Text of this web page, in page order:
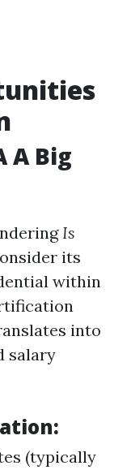
A Big
Is
its
within
into
salary
(typically